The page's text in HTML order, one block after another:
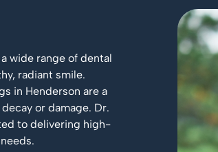
wide range of dental
radiant smile.
in Henderson are a
or damage. Dr.
to delivering high-